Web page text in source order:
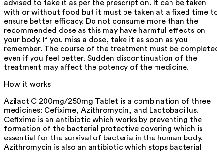
advised to take it as per the prescription. It can be taken
with or without food but it must be taken at a fixed time
ensure better efficacy. Do not consume more than the
recommended dose as this may have harmful effects on
your body. If you miss a dose, take it as soon as you
remember. The course of the treatment must be
even if you feel better. Sudden discontinuation of the
treatment may affect the potency of the medicine.
How it works
Azilact C 200mg/250mg Tablet is a combination of three
medicines: Cefixime, Azithromycin, and Lactobacillus.
Cefixime is an antibiotic which works by preventing the
formation of the bacterial protective covering which is
essential for the survival of bacteria in the human body.
Azithromycin is also an antibiotic which stops bacterial